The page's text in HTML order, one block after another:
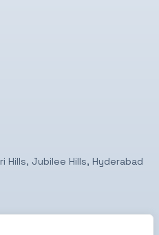
Hills, Jubilee Hills, Hyderabad